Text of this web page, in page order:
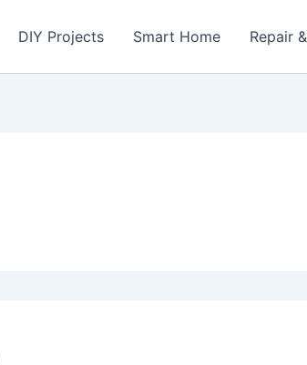
DIY Projects Smart Home Repair